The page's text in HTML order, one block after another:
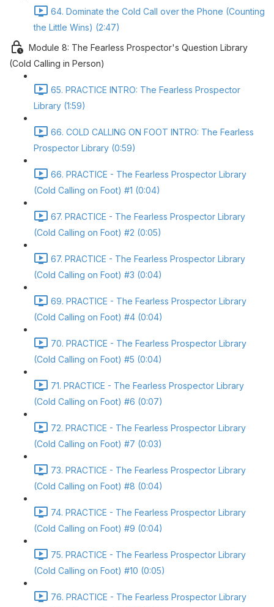
64. Dominate the Cold Call over the Phone (Counting
the Little Wins) (2:47)
Module 8: The Fearless Prospector's Question Library
(Cold Calling in Person)
65. PRACTICE INTRO: The Fearless Prospector
Library (1:59)
66. COLD CALLING ON FOOT INTRO: The Fearless
Prospector Library (0:59)
66. PRACTICE - The Fearless Prospector Library
(Cold Calling on Foot) #1 (0:04)
67. PRACTICE - The Fearless Prospector Library
(Cold Calling on Foot) #2 (0:05)
67. PRACTICE - The Fearless Prospector Library
(Cold Calling on Foot) #3 (0:04)
69. PRACTICE - The Fearless Prospector Library
(Cold Calling on Foot) #4 (0:04)
70. PRACTICE - The Fearless Prospector Library
(Cold Calling on Foot) #5 (0:04)
71. PRACTICE - The Fearless Prospector Library
(Cold Calling on Foot) #6 (0:07)
72. PRACTICE - The Fearless Prospector Library
(Cold Calling on Foot) #7 (0:03)
73. PRACTICE - The Fearless Prospector Library
(Cold Calling on Foot) #8 (0:04)
74. PRACTICE - The Fearless Prospector Library
(Cold Calling on Foot) #9 (0:04)
75. PRACTICE - The Fearless Prospector Library
(Cold Calling on Foot) #10 (0:05)
76. PRACTICE - The Fearless Prospector Library